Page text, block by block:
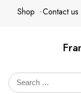
contentShop Contact us